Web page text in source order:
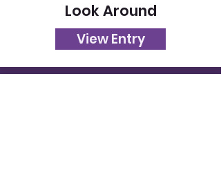
Look Around
View Entry